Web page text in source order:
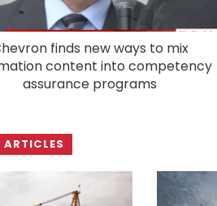
finds new ways to mix
content into competency
assurance programs
ARTICLES